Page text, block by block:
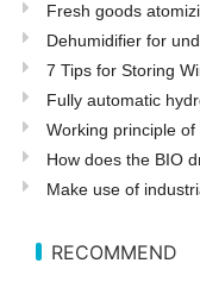
Fresh goods
Dehumidifier for
7 Tips for Storing
Fully automatic
Working principle
How does the BIO
Make use of
RECOMMEND